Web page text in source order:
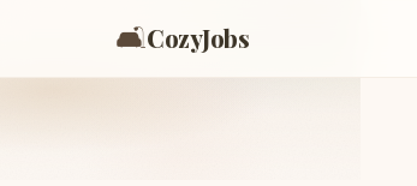
🛋️CozyJobs